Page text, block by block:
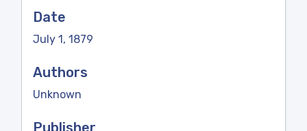
Date
July 1, 1879
Authors
Unknown
Publisher